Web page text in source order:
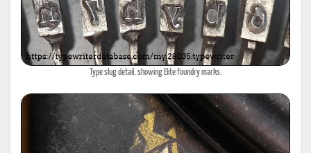
Type slug detail, showing Elite foundry marks.